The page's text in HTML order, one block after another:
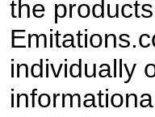
the
individually